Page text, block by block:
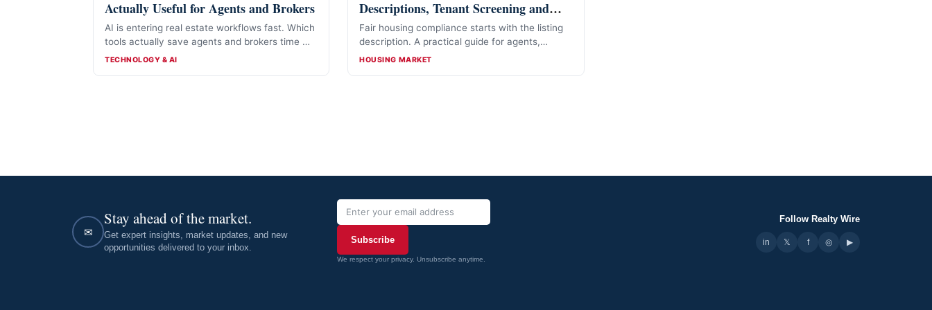
Actually Useful for Agents and Brokers
AI is entering real estate workflows fast. Which
tools actually save agents and brokers time —
and which are mostly hype.
CATEGORIES
TECHNOLOGY & AI
Descriptions, Tenant Screening and
Lead Handling
Fair housing compliance starts with the listing
description. A practical guide for agents,
landlords and property managers.
CATEGORIES
HOUSING MARKET
✉
Stay ahead of the market.
Get expert insights, market updates, and new
opportunities delivered to your inbox.
Subscribe
We respect your privacy. Unsubscribe anytime.
Follow Realty Wire
in 𝕏 f ◎ ▶